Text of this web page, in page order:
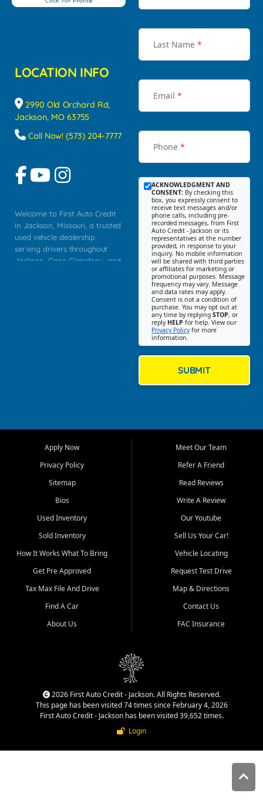
LOCATION INFO
2990 Old Orchard Rd,
Jackson, MO 63755
Call Now! (573) 204-7777
Welcome to First Auto Credit
in Jackson, Missouri, a trusted
used vehicle dealership
serving drivers throughout
Jackson, Cape Girardeau, and
Bluff, Perryville, Farmington,
Dexter, Scott City, Chaffee,
Benton, Carbondale, Marion,
Paducah, and surrounding
communities.
Our primary focus is retail
used vehicle sales built around
quality inventory, fair pricing,
helpful service, and a
straightforward buying
experience. We understand
that today's shoppers want
more than just a vehicle. They
dealership, transparency in
That is why our Jackson team
cars, late model vehicles, used
trucks, used SUVs, and value
priced transportation options
Last Name *
Email *
Phone *
ACKNOWLEDGMENT AND
CONSENT: By checking this
box, you expressly consent to
receive text messages and/or
phone calls, including pre-
recorded messages, from First
Auto Credit - Jackson or its
representatives at the number
provided, in response to your
inquiry. No mobile information
will be shared with third parties
or affiliates for marketing or
promotional purposes. Message
frequency may vary. Message
and data rates may apply.
Consent is not a condition of
purchase. You may opt out at
any time by replying STOP, or
reply HELP for help. View our
Privacy Policyfor more
information.
SUBMIT
Apply Now
Privacy Policy
Sitemap
Bios
Used Inventory
Sold Inventory
How It Works What To Bring
Get Pre Approved
Tax Max File And Drive
Find A Car
About Us
Meet Our Team
Refer A Friend
Read Reviews
Write A Review
Our Youtube
Sell Us Your Car!
Vehicle Locating
Request Test Drive
Map & Directions
Contact Us
FAC Insurance
2026 First Auto Credit - Jackson. All Rights Reserved.
This page has been visited 74 times since February 4, 2026
First Auto Credit - Jackson has been visited 39,652 times.
Login